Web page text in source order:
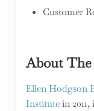
Customer
About
Ellen Hodgson
Institutein